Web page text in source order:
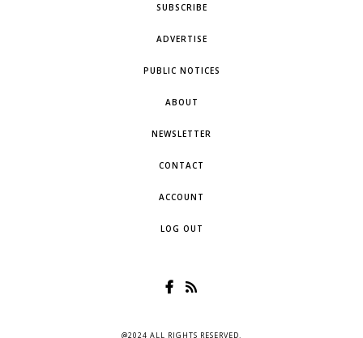
SUBSCRIBE
ADVERTISE
PUBLIC NOTICES
ABOUT
NEWSLETTER
CONTACT
ACCOUNT
LOG OUT
@2024 ALL RIGHTS RESERVED.